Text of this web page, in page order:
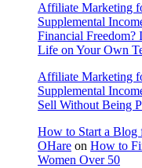
Affiliate Marketing
Supplemental
Financial Freedom?
Life on Your Own
Affiliate Marketing
Supplemental
Sell Without Being
How to Start a
OHare on How to
Women Over 50